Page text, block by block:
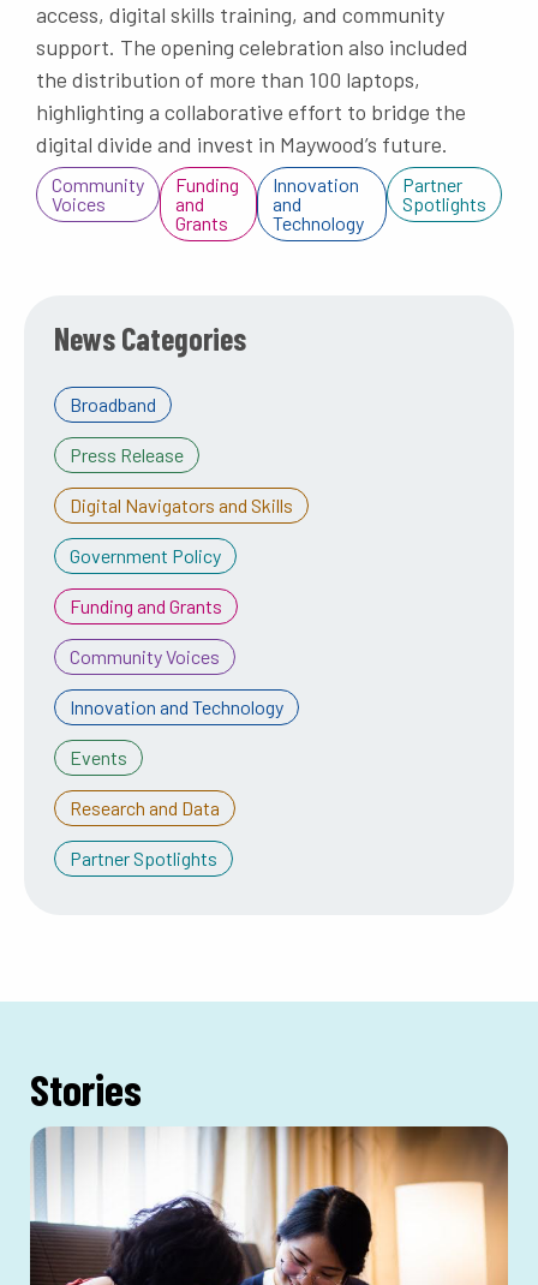
access, digital skills training, and community
support. The opening celebration also included
the distribution of more than 100 laptops,
highlighting a collaborative effort to bridge the
digital divide and invest in Maywood’s future.
Community
Voices
Funding
and
Grants
Innovation
and
Technology
Partner
Spotlights
News Categories
Broadband
Press Release
Digital Navigators and Skills
Government Policy
Funding and Grants
Community Voices
Innovation and Technology
Events
Research and Data
Partner Spotlights
Stories